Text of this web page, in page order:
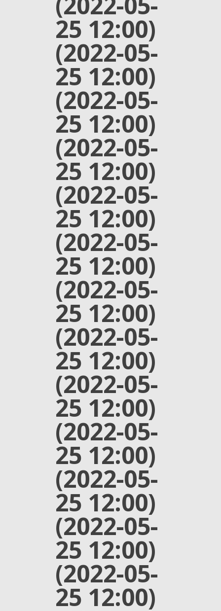
25 12:00)
(2022-05-
25 12:00)
(2022-05-
25 12:00)
(2022-05-
25 12:00)
(2022-05-
25 12:00)
(2022-05-
25 12:00)
(2022-05-
25 12:00)
(2022-05-
25 12:00)
(2022-05-
25 12:00)
(2022-05-
25 12:00)
(2022-05-
25 12:00)
(2022-05-
25 12:00)
(2022-05-
25 12:00)